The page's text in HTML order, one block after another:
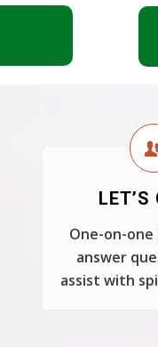
LET’S
One-on-
answer
assist with